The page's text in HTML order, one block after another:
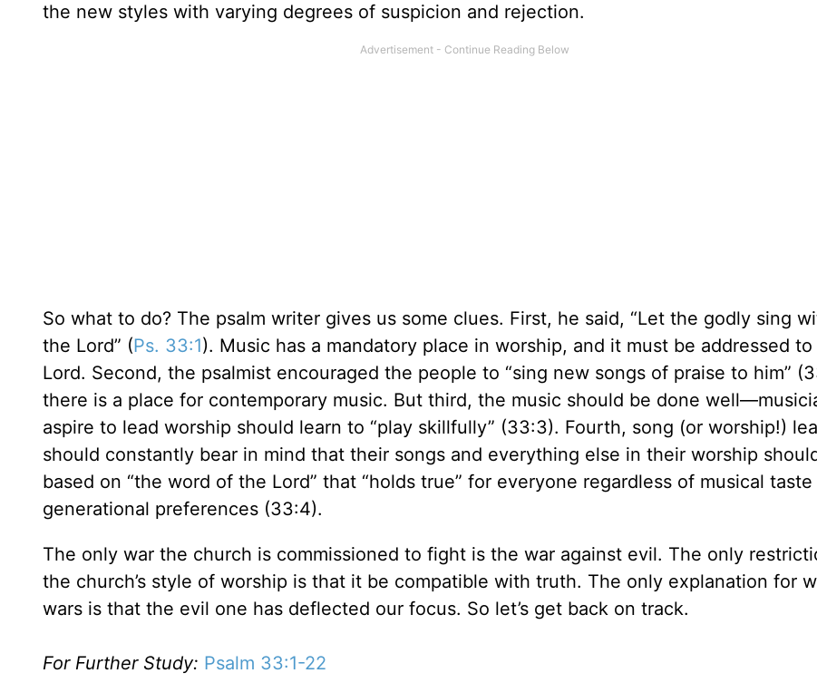
the new styles with varying degrees of suspicion and rejection.
So what to do? The psalm writer gives us some clues. First, he said, “Let the godly sing
the Lord” (Ps. 33:1). Music has a mandatory place in worship, and it must be addressed
Lord. Second, the psalmist encouraged the people to “sing new songs of praise to him”
there is a place for contemporary music. But third, the music should be done
aspire to lead worship should learn to “play skillfully” (33:3). Fourth, song (or worship!)
should constantly bear in mind that their songs and everything else in their worship
based on “the word of the Lord” that “holds true” for everyone regardless of musical taste
generational preferences (33:4).
The only war the church is commissioned to fight is the war against evil. The only
the church’s style of worship is that it be compatible with truth. The only explanation for
wars is that the evil one has deflected our focus. So let’s get back on track.
For Further Study: Psalm 33:1-22